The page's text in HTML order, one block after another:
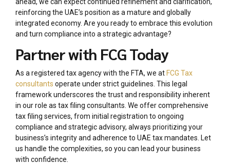
reinforcing the UAE’s position as a mature and globally
integrated economy. Are you ready to embrace this evolution
and turn compliance into a strategic advantage?
Partner with FCG Today
As a registered tax agency with the FTA, we atFCG Tax
consultants operate under strict guidelines. This legal
framework underscores the trust and responsibility inherent
in our role as tax filing consultants. We offer comprehensive
tax filing services, from initial registration to ongoing
compliance and strategic advisory, always prioritizing your
business’s integrity and adherence to UAE tax mandates. Let
us handle the complexities, so you can lead your business
with confidence.